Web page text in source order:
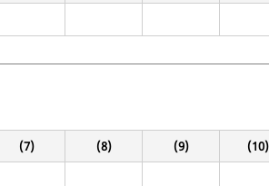
(7) (8) (9) (10)